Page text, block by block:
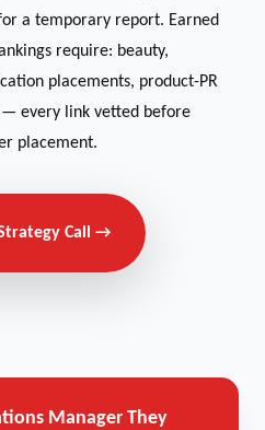
a temporary report. Earned
require: beauty,
placements, product-PR
every link vetted before
placement.
Call →
Manager They